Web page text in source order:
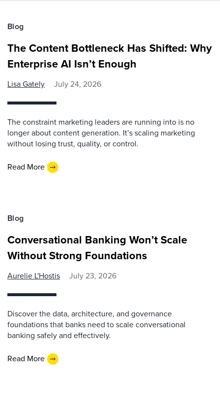
Blog
The Content Bottleneck Has Shifted: Why
Enterprise AI Isn’t Enough
Lisa Gately July 24, 2026
The constraint marketing leaders are running into is no
longer about content generation. It’s scaling marketing
without losing trust, quality, or control.
Read More
Blog
Conversational Banking Won’t Scale
Without Strong Foundations
Aurelie L'Hostis July 23, 2026
Discover the data, architecture, and governance
foundations that banks need to scale conversational
banking safely and effectively.
Read More